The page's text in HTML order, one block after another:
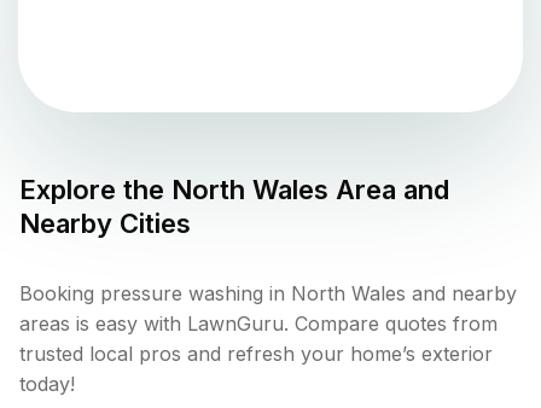
Explore the North Wales Area and
Nearby Cities
Booking pressure washing in North Wales and nearby
areas is easy with LawnGuru. Compare quotes from
trusted local pros and refresh your home’s exterior
today!